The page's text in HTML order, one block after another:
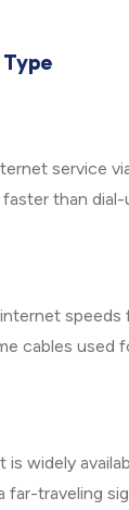
service
than dial-
speeds
cables used
is widely
far-traveling